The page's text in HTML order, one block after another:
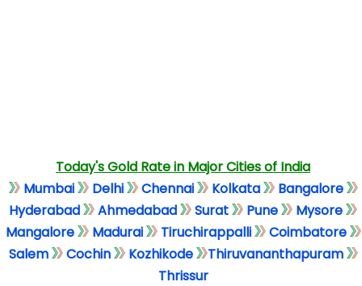
Today's Gold Rate in Major Cities of India
Mumbai
Delhi Chennai Kolkata
Bangalore
Hyderabad
Ahmedabad Surat Pune
Mysore
Mangalore
Madurai Tiruchirappalli
Coimbatore
Salem
Cochin Kozhikode
Thiruvananthapuram
Thrissur